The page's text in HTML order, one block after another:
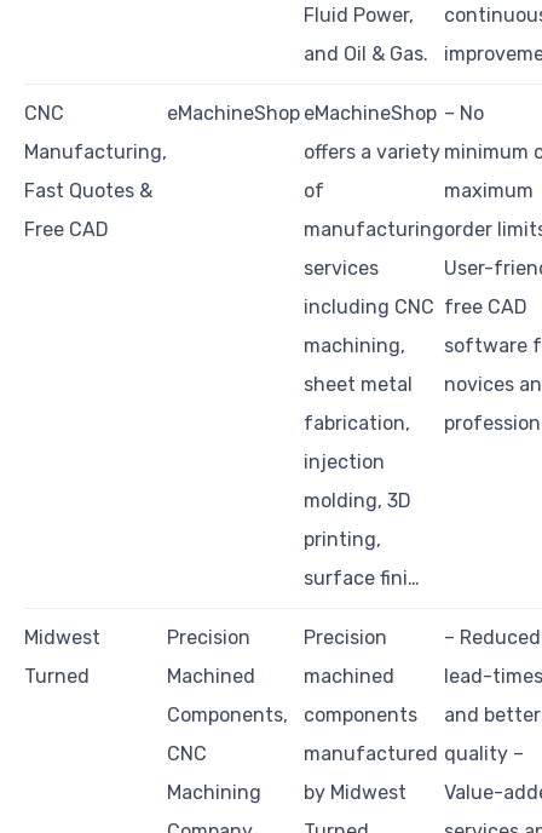
Fluid Power,
and Oil & Gas.
CNC
Manufacturing,
Fast Quotes &
Free CAD
eMachineShop eMachineShop
offers a variety
of
manufacturing
services
including CNC
machining,
sheet metal
fabrication,
injection
molding, 3D
printing,
surface fini…
– No
minimum
maximum
order
User-
free CAD
software
novices
Midwest
Turned
Precision
Machined
Components,
CNC
Machining
Precision
machined
components
manufactured
by Midwest
– Reduced
lead-times
and better
quality –
Value-